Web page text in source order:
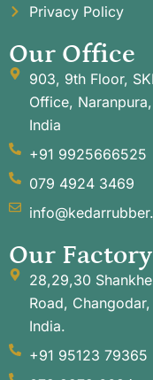
Privacy Policy
Our Office
903, 9th Floor,
Office,
India
+91 9925666525
079 4924 3469
Our Factory
28,29,30
Road,
India.
+91 95123 79365